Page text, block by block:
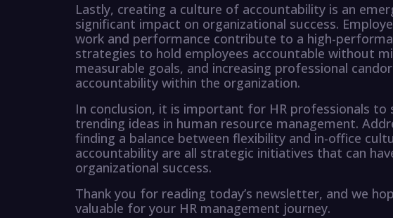
Lastly, creating a culture of accountability is an
significant impact on organizational success.
work and performance contribute to a high-
strategies to hold employees accountable without
measurable goals, and increasing professional
accountability within the organization.
In conclusion, it is important for HR professionals
trending ideas in human resource management.
finding a balance between flexibility and in-office
accountability are all strategic initiatives that can
organizational success.
Thank you for reading today’s newsletter, and we
valuable for your HR management journey.